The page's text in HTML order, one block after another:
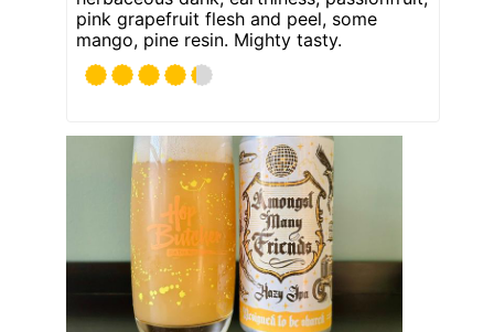
pink grapefruit flesh and peel, some
mango, pine resin. Mighty tasty.